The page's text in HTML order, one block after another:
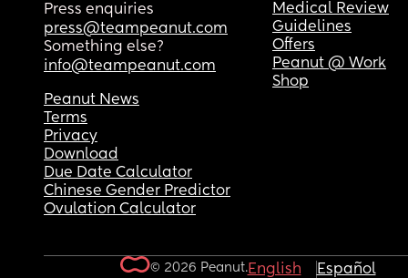
Press enquiries
press@teampeanut.com
Something else?
info@teampeanut.com
Medical Review
Guidelines
Offers
Peanut @ Work
Shop
Peanut News
Terms
Privacy
Download
Due Date Calculator
Chinese Gender Predictor
Ovulation Calculator
© 2026 Peanut.English Español